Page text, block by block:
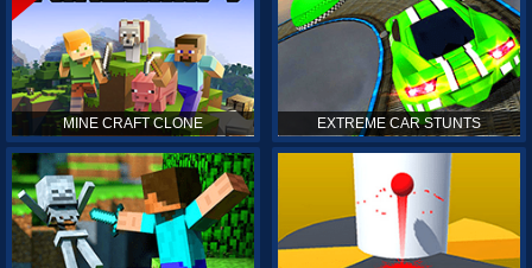
MINE CRAFT CLONE EXTREME CAR STUNTS